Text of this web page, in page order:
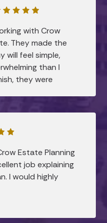
with Crow
They made the
will feel simple,
than I
they were
of my questions
me a lot of peace
smooth and
still feeling
I would highly
looking for help
Estate Planning
job explaining
I would highly